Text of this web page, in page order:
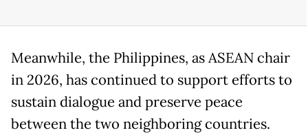
Meanwhile, the Philippines, as ASEAN chair
in 2026, has continued to support efforts to
sustain dialogue and preserve peace
between the two neighboring countries.